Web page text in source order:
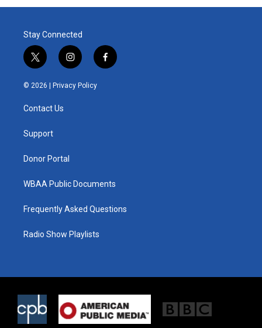
Stay Connected
t
w
i
t
e
i
n
s
t
f
a
© 2026 | Privacy Policy
Contact Us
Support
Donor Portal
WBAA Public Documents
Frequently Asked Questions
Radio Show Playlists